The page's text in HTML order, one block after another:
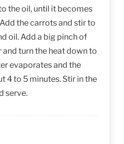
the oil, until it becomes
the carrots and stir to
oil. Add a big pinch of
turn the heat down to
evaporates and the
4 to 5 minutes. Stir in the
serve.